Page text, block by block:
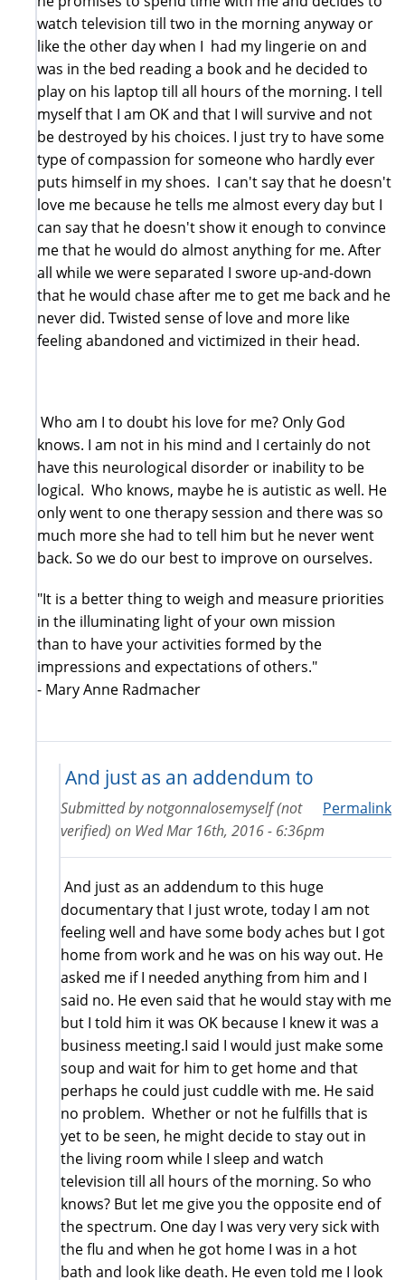
watch television till two in the morning anyway or
like the other day when I had my lingerie on and
was in the bed reading a book and he decided to
play on his laptop till all hours of the morning. I tell
myself that I am OK and that I will survive and not
be destroyed by his choices. I just try to have some
type of compassion for someone who hardly ever
puts himself in my shoes. I can't say that he doesn't
love me because he tells me almost every day but I
can say that he doesn't show it enough to convince
me that he would do almost anything for me. After
all while we were separated I swore up-and-down
that he would chase after me to get me back and he
never did. Twisted sense of love and more like
feeling abandoned and victimized in their head.
Who am I to doubt his love for me? Only God
knows. I am not in his mind and I certainly do not
have this neurological disorder or inability to be
logical. Who knows, maybe he is autistic as well. He
only went to one therapy session and there was so
much more she had to tell him but he never went
back. So we do our best to improve on ourselves.
"It is a better thing to weigh and measure priorities
in the illuminating light of your own mission
than to have your activities formed by the
impressions and expectations of others."
- Mary Anne Radmacher
And just as an addendum to
Permalink
Submitted bynotgonnalosemyself (not
verified) on Wed Mar 16th, 2016 - 6:36pm
And just as an addendum to this huge
documentary that I just wrote, today I am not
feeling well and have some body aches but I got
home from work and he was on his way out. He
asked me if I needed anything from him and I
said no. He even said that he would stay with me
but I told him it was OK because I knew it was a
business meeting.I said I would just make some
soup and wait for him to get home and that
perhaps he could just cuddle with me. He said
no problem. Whether or not he fulfills that is
yet to be seen, he might decide to stay out in
the living room while I sleep and watch
television till all hours of the morning. So who
knows? But let me give you the opposite end of
the spectrum. One day I was very very sick with
the flu and when he got home I was in a hot
bath and look like death. He even told me I look